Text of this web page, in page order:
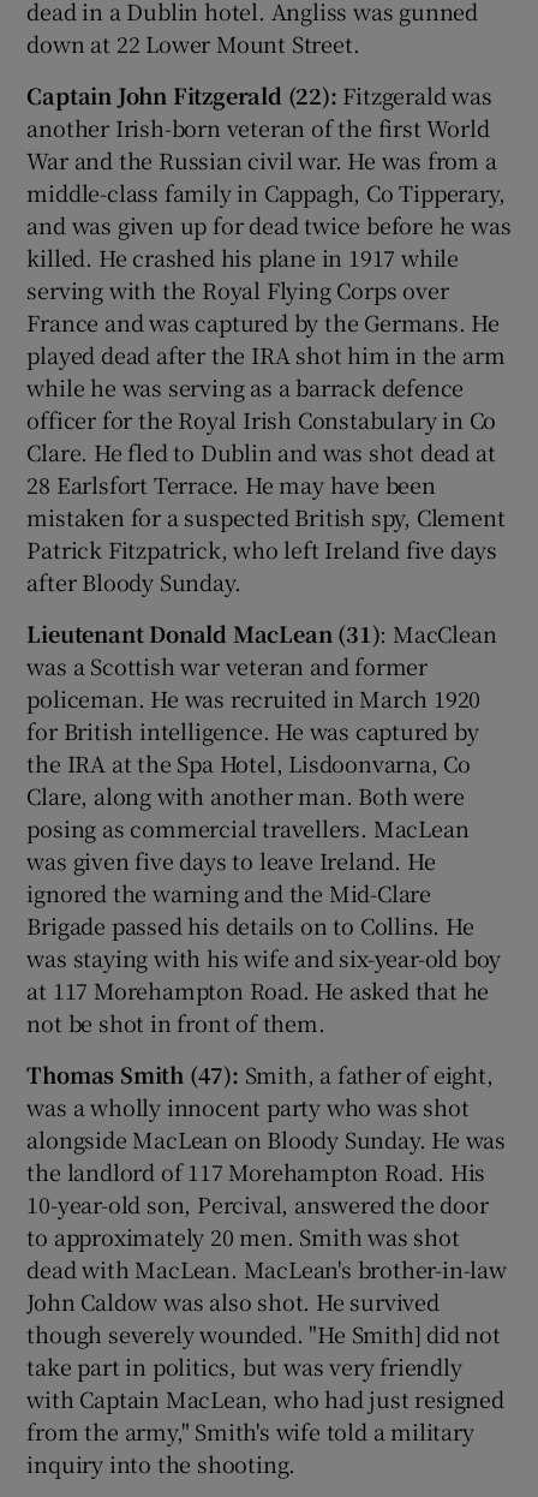
dead in a Dublin hotel. Angliss was gunned
down at 22 Lower Mount Street.
Captain John Fitzgerald (22): Fitzgerald was
another Irish-born veteran of the first World
War and the Russian civil war. He was from a
middle-class family in Cappagh, Co Tipperary,
and was given up for dead twice before he was
killed. He crashed his plane in 1917 while
serving with the Royal Flying Corps over
France and was captured by the Germans. He
played dead after the IRA shot him in the arm
while he was serving as a barrack defence
officer for the Royal Irish Constabulary in Co
Clare. He fled to Dublin and was shot dead at
28 Earlsfort Terrace. He may have been
mistaken for a suspected British spy, Clement
Patrick Fitzpatrick, who left Ireland five days
after Bloody Sunday.
Lieutenant Donald MacLean (31): MacClean
was a Scottish war veteran and former
policeman. He was recruited in March 1920
for British intelligence. He was captured by
the IRA at the Spa Hotel, Lisdoonvarna, Co
Clare, along with another man. Both were
posing as commercial travellers. MacLean
was given five days to leave Ireland. He
ignored the warning and the Mid-Clare
Brigade passed his details on to Collins. He
was staying with his wife and six-year-old boy
at 117 Morehampton Road. He asked that he
not be shot in front of them.
Thomas Smith (47): Smith, a father of eight,
was a wholly innocent party who was shot
alongside MacLean on Bloody Sunday. He was
the landlord of 117 Morehampton Road. His
10-year-old son, Percival, answered the door
to approximately 20 men. Smith was shot
dead with MacLean. MacLean's brother-in-law
John Caldow was also shot. He survived
though severely wounded. "He Smith] did not
take part in politics, but was very friendly
with Captain MacLean, who had just resigned
from the army," Smith's wife told a military
inquiry into the shooting.